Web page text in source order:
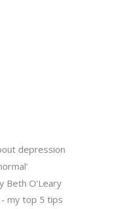
depression
Beth O'Leary
my top 5 tips